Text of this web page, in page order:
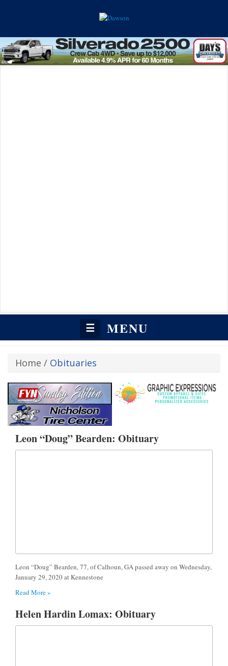
☰ MENU
Home / Obituaries
Leon “Doug” Bearden: Obituary
Leon “Doug” Bearden, 77, of Calhoun, GA passed away on Wednesday,
January 29, 2020 at Kennestone
Read More »
Helen Hardin Lomax: Obituary